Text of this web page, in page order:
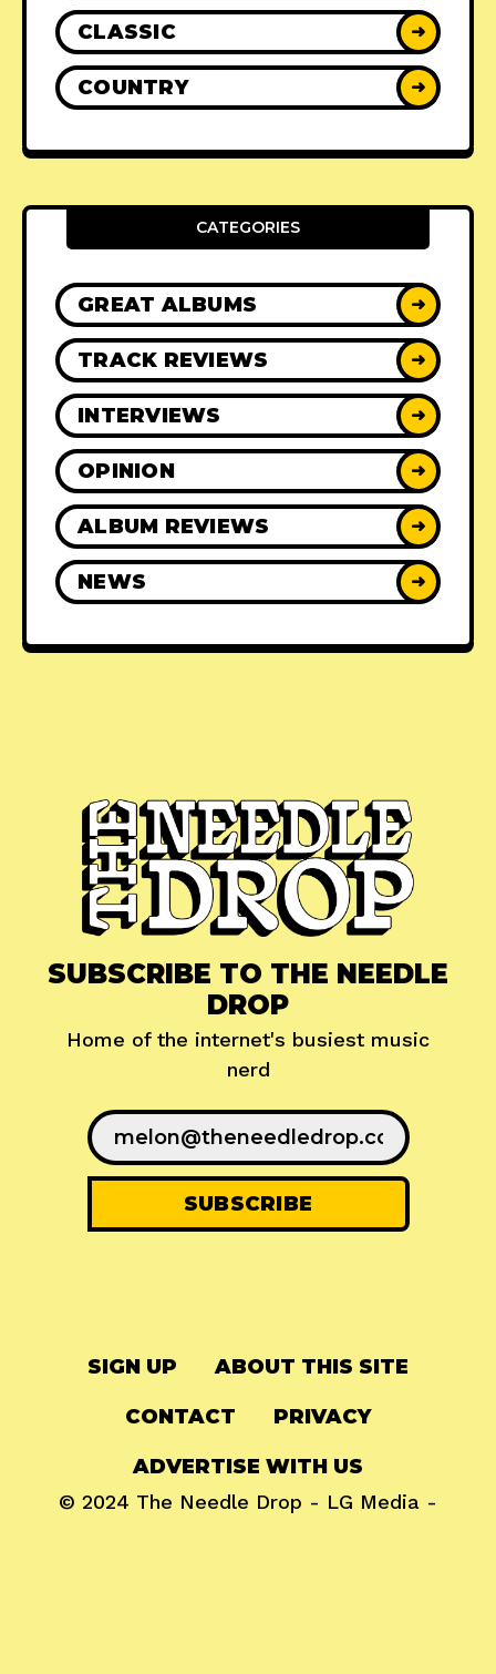
CLASSIC ➜
COUNTRY ➜
CATEGORIES
GREAT ALBUMS ➜
TRACK REVIEWS ➜
INTERVIEWS ➜
OPINION ➜
ALBUM REVIEWS ➜
NEWS ➜
SUBSCRIBE TO THE NEEDLE
DROP
Home of the internet's busiest music
nerd
SIGN UP ABOUT THIS SITE
CONTACT PRIVACY
ADVERTISE WITH US
© 2024 The Needle Drop - LG Media -
Digital Ocean